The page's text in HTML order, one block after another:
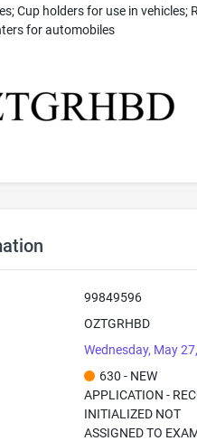
Cup holders for use in vehicles;
for automobiles
99849596
OZTGRHBD
Wednesday, May
630 - NEW
APPLICATION -
INITIALIZED NOT
ASSIGNED TO